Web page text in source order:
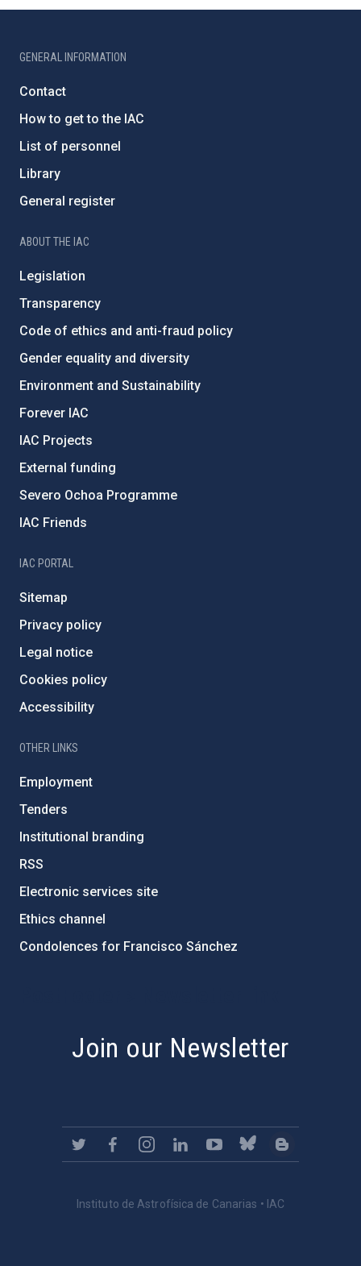
GENERAL INFORMATION
Contact
How to get to the IAC
List of personnel
Library
General register
ABOUT THE IAC
Legislation
Transparency
Code of ethics and anti-fraud policy
Gender equality and diversity
Environment and Sustainability
Forever IAC
IAC Projects
External funding
Severo Ochoa Programme
IAC Friends
IAC PORTAL
Sitemap
Privacy policy
Legal notice
Cookies policy
Accessibility
OTHER LINKS
Employment
Tenders
Institutional branding
RSS
Electronic services site
Ethics channel
Condolences for Francisco Sánchez
Join our Newsletter
Instituto de Astrofísica de Canarias • IAC